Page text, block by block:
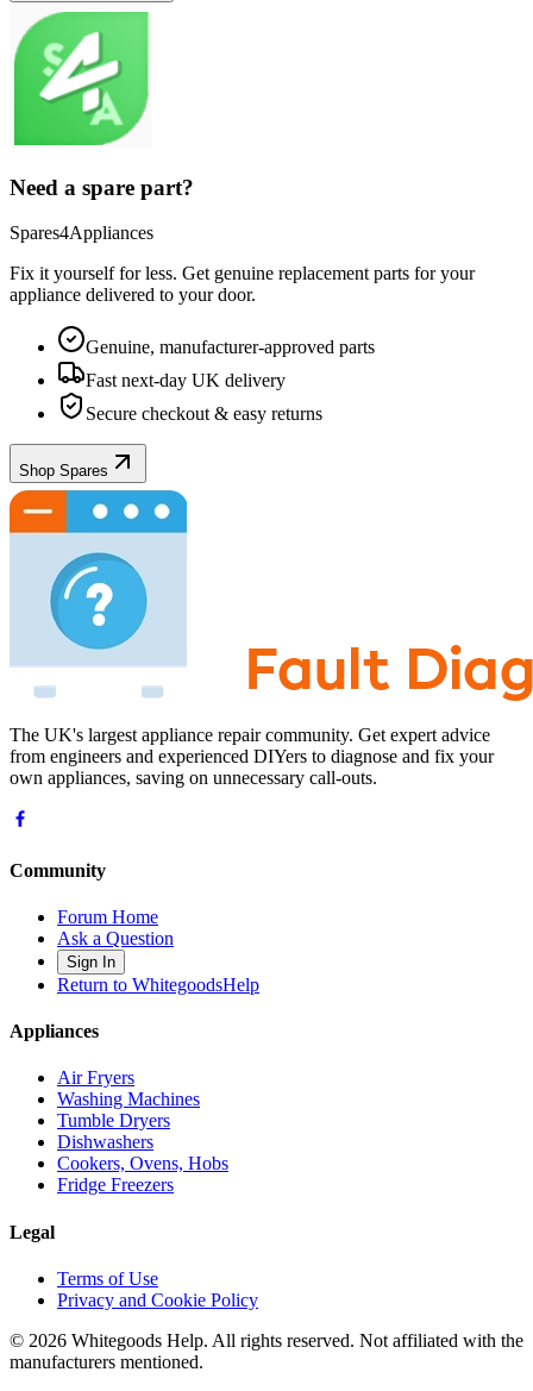
Need a spare part?
Spares4Appliances
Fix it yourself for less. Get genuine replacement parts for your
appliance delivered to your door.
Genuine, manufacturer-approved parts
Fast next-day UK delivery
Secure checkout & easy returns
Shop Spares
The UK's largest appliance repair community. Get expert advice
from engineers and experienced DIYers to diagnose and fix your
own appliances, saving on unnecessary call-outs.
Community
Forum Home
Ask a Question
Sign In
Return to WhitegoodsHelp
Appliances
Air Fryers
Washing Machines
Tumble Dryers
Dishwashers
Cookers, Ovens, Hobs
Fridge Freezers
Legal
Terms of Use
Privacy and Cookie Policy
© 2026 Whitegoods Help. All rights reserved. Not affiliated with the
manufacturers mentioned.